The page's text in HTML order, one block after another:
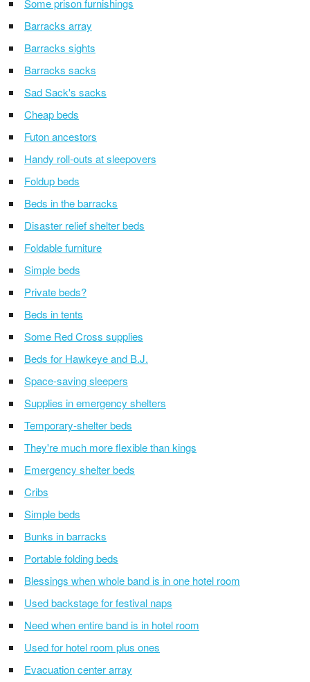
Barracks array
Barracks sights
Barracks sacks
Sad Sack's sacks
Cheap beds
Futon ancestors
Handy roll-outs at sleepovers
Foldup beds
Beds in the barracks
Disaster relief shelter beds
Foldable furniture
Simple beds
Private beds?
Beds in tents
Some Red Cross supplies
Beds for Hawkeye and B.J.
Space-saving sleepers
Supplies in emergency shelters
Temporary-shelter beds
They're much more flexible than kings
Emergency shelter beds
Cribs
Simple beds
Bunks in barracks
Portable folding beds
Blessings when whole band is in one hotel room
Used backstage for festival naps
Need when entire band is in hotel room
Used for hotel room plus ones
Evacuation center array